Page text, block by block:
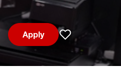
Apply
Save job